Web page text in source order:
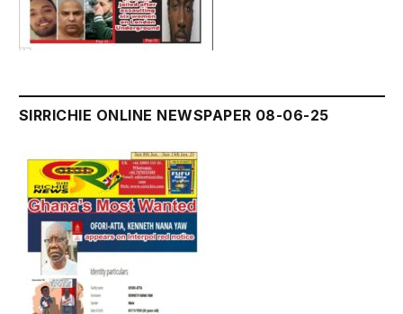
SIRRICHIE ONLINE NEWSPAPER 08-06-25